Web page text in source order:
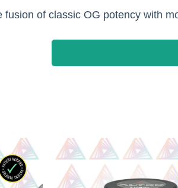
fusion of classic OG potency with